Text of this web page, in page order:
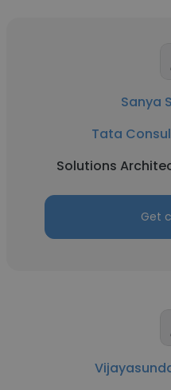
Sanya
Tata
Solutions
Get